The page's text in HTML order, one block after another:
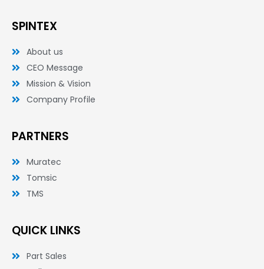
o
r
SPINTEX
About us
CEO Message
Mission & Vision
Company Profile
PARTNERS
Muratec
Tomsic
TMS
QUICK LINKS
Part Sales